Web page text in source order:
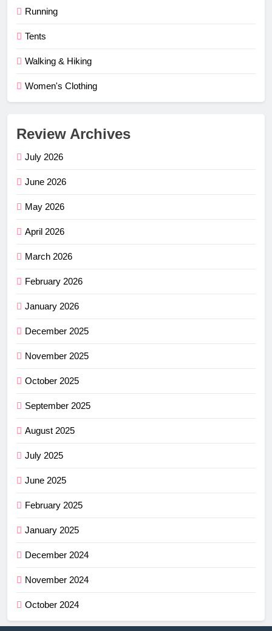
Running
Tents
Walking & Hiking
Women's Clothing
Review Archives
July 2026
June 2026
May 2026
April 2026
March 2026
February 2026
January 2026
December 2025
November 2025
October 2025
September 2025
August 2025
July 2025
June 2025
February 2025
January 2025
December 2024
November 2024
October 2024